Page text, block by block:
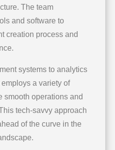
The team
and software to
creation process and
systems to analytics
a variety of
smooth operations and
tech-savvy approach
of the curve in the